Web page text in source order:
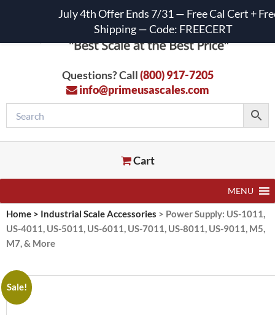
Questions? Call(800) 917-7205
info@primeusascales.com
Cart
MENU
Home > Industrial Scale Accessories > Power Supply: US-1011,
US-4011, US-5011, US-6011, US-7011, US-8011, US-9011, M5,
M7, & More
Sale!
July 4th Offer Ends 7/31 — Free Cal Cert +
Shipping — Code: FREECERT